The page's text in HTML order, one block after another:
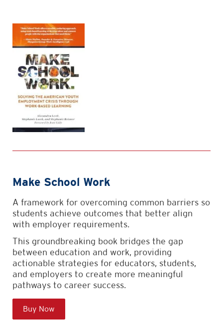
Make School Work
A framework for overcoming common barriers so
students achieve outcomes that better align
with employer requirements.
This groundbreaking book bridges the gap
between education and work, providing
actionable strategies for educators, students,
and employers to create more meaningful
pathways to career success.
Buy Now